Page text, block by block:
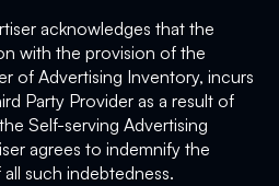
acknowledges that the
with the provision of the
of Advertising Inventory, incurs
Party Provider as a result of
Self-serving Advertising
agrees to indemnify the
such indebtedness.